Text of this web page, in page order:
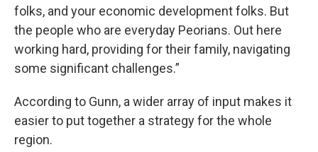
folks, and your economic development folks. But
the people who are everyday Peorians. Out here
working hard, providing for their family, navigating
some significant challenges.”
According to Gunn, a wider array of input makes it
easier to put together a strategy for the whole
region.